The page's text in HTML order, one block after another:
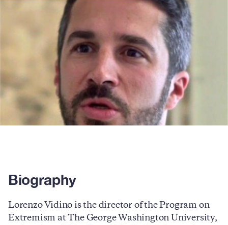
Biography
Lorenzo Vidino is the director of the Program on
Extremism at The George Washington University,